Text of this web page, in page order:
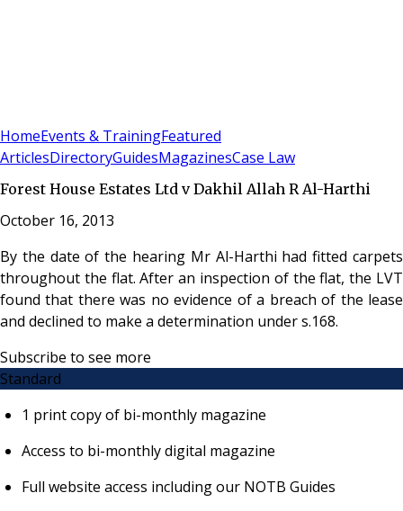
HomeEvents & TrainingFeatured
ArticlesDirectoryGuidesMagazinesCase Law
Forest House Estates Ltd v Dakhil Allah R Al-Harthi
October 16, 2013
By the date of the hearing Mr Al-Harthi had fitted carpets
throughout the flat. After an inspection of the flat, the LVT
found that there was no evidence of a breach of the lease
and declined to make a determination under s.168.
Subscribe to see more
Standard
1 print copy of bi-monthly magazine
Access to bi-monthly digital magazine
Full website access including our NOTB Guides